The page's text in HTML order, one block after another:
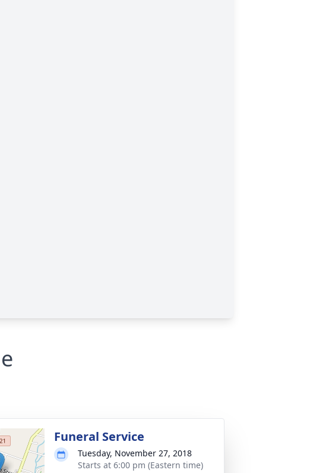
Funeral Service
Tuesday, November 27, 2018
Starts at 6:00 pm (Eastern time)